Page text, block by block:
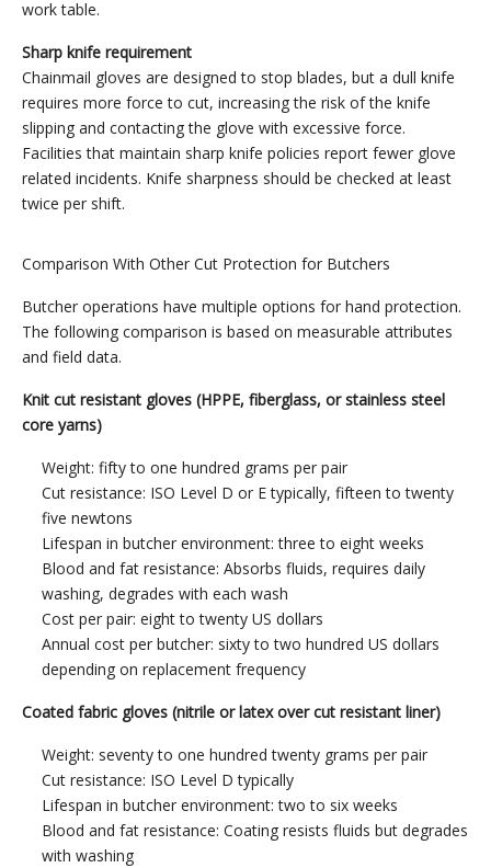
work table.
Sharp knife requirement
Chainmail gloves are designed to stop blades, but a dull knife
requires more force to cut, increasing the risk of the knife
slipping and contacting the glove with excessive force.
Facilities that maintain sharp knife policies report fewer glove
related incidents. Knife sharpness should be checked at least
twice per shift.
Comparison With Other Cut Protection for Butchers
Butcher operations have multiple options for hand protection.
The following comparison is based on measurable attributes
and field data.
Knit cut resistant gloves (HPPE, fiberglass, or stainless steel
core yarns)
Weight: fifty to one hundred grams per pair
Cut resistance: ISO Level D or E typically, fifteen to twenty
five newtons
Lifespan in butcher environment: three to eight weeks
Blood and fat resistance: Absorbs fluids, requires daily
washing, degrades with each wash
Cost per pair: eight to twenty US dollars
Annual cost per butcher: sixty to two hundred US dollars
depending on replacement frequency
Coated fabric gloves (nitrile or latex over cut resistant liner)
Weight: seventy to one hundred twenty grams per pair
Cut resistance: ISO Level D typically
Lifespan in butcher environment: two to six weeks
Blood and fat resistance: Coating resists fluids but degrades
with washing